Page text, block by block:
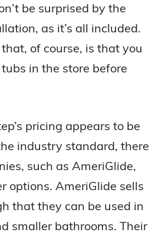
be surprised by the
as it’s all included.
of course, is that you
in the store before
pricing appears to be
industry standard, there
such as AmeriGlide,
options. AmeriGlide sells
that they can be used in
smaller bathrooms. Their